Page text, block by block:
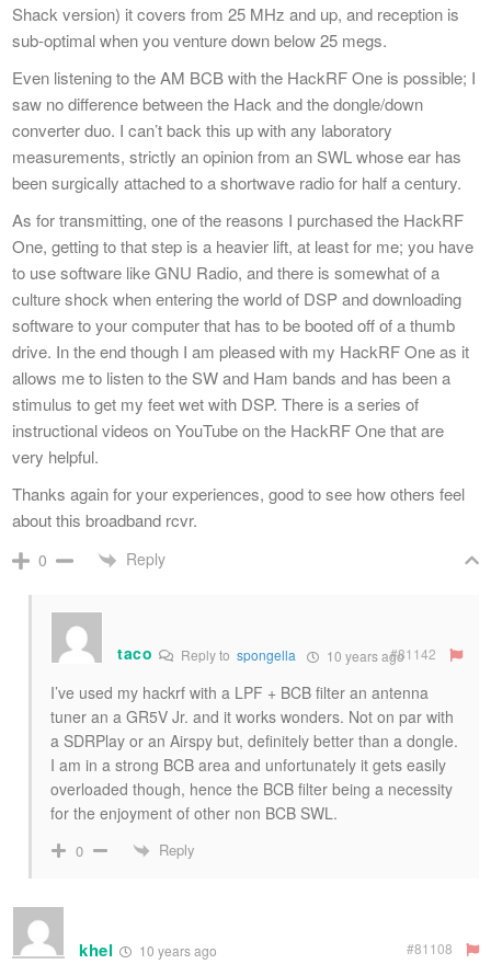
Shack version) it covers from 25 MHz and up, and reception is
sub-optimal when you venture down below 25 megs.
Even listening to the AM BCB with the HackRF One is possible; I
saw no difference between the Hack and the dongle/down
converter duo. I can’t back this up with any laboratory
measurements, strictly an opinion from an SWL whose ear has
been surgically attached to a shortwave radio for half a century.
As for transmitting, one of the reasons I purchased the HackRF
One, getting to that step is a heavier lift, at least for me; you have
to use software like GNU Radio, and there is somewhat of a
culture shock when entering the world of DSP and downloading
software to your computer that has to be booted off of a thumb
drive. In the end though I am pleased with my HackRF One as it
allows me to listen to the SW and Ham bands and has been a
stimulus to get my feet wet with DSP. There is a series of
instructional videos on YouTube on the HackRF One that are
very helpful.
Thanks again for your experiences, good to see how others feel
about this broadband rcvr.
0 Reply
taco Reply to spongella 10 years ago#81142
I’ve used my hackrf with a LPF + BCB filter an antenna
tuner an a GR5V Jr. and it works wonders. Not on par with
a SDRPlay or an Airspy but, definitely better than a dongle.
I am in a strong BCB area and unfortunately it gets easily
overloaded though, hence the BCB filter being a necessity
for the enjoyment of other non BCB SWL.
0 Reply
khel 10 years ago #81108